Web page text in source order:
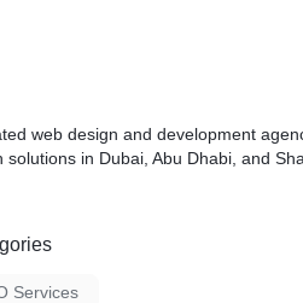
web design and development
solutions in Dubai, Abu Dhabi, and
Services